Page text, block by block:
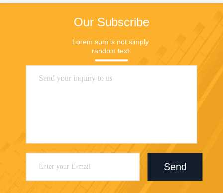
Our Subscribe
Lorem sum is not simply
random text.
Send